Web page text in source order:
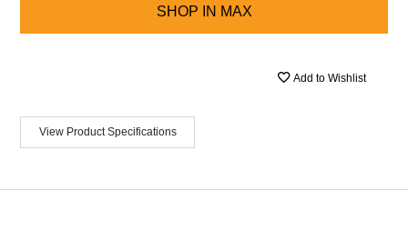
SHOP IN MAX
Add to Wishlist
View Product Specifications